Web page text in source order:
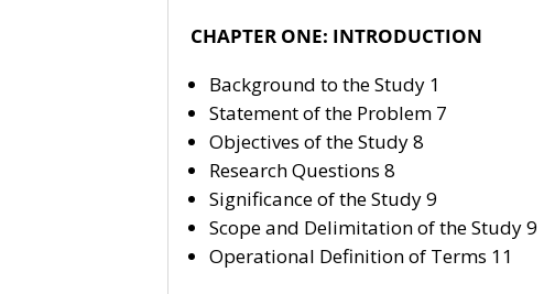
CHAPTER ONE: INTRODUCTION
Background to the Study 1
Statement of the Problem 7
Objectives of the Study 8
Research Questions 8
Significance of the Study 9
Scope and Delimitation of the Study 9
Operational Definition of Terms 11